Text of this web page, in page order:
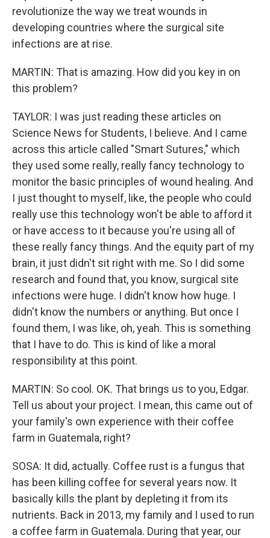
revolutionize the way we treat wounds in
developing countries where the surgical site
infections are at rise.
MARTIN: That is amazing. How did you key in on
this problem?
TAYLOR: I was just reading these articles on
Science News for Students, I believe. And I came
across this article called "Smart Sutures," which
they used some really, really fancy technology to
monitor the basic principles of wound healing. And
I just thought to myself, like, the people who could
really use this technology won't be able to afford it
or have access to it because you're using all of
these really fancy things. And the equity part of my
brain, it just didn't sit right with me. So I did some
research and found that, you know, surgical site
infections were huge. I didn't know how huge. I
didn't know the numbers or anything. But once I
found them, I was like, oh, yeah. This is something
that I have to do. This is kind of like a moral
responsibility at this point.
MARTIN: So cool. OK. That brings us to you, Edgar.
Tell us about your project. I mean, this came out of
your family's own experience with their coffee
farm in Guatemala, right?
SOSA: It did, actually. Coffee rust is a fungus that
has been killing coffee for several years now. It
basically kills the plant by depleting it from its
nutrients. Back in 2013, my family and I used to run
a coffee farm in Guatemala. During that year, our